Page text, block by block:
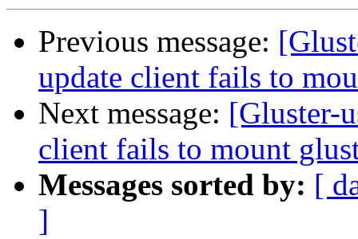
Previous message:
update client fails to
Next message: [Gluster-
client fails to mount
Messages sorted by: [
]